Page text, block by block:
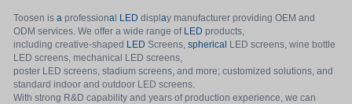
Toosen isa professional LED display manufacturer providing OEM and
ODM services. We offer a wide range of LED products,
including creative-shaped LED Screens,spherical LED screens, wine bottle
LED screens, mechanical LED screens,
poster LED screens, stadium screens, and more; customized solutions, and
standard indoor and outdoor LED screens.
With strong R&D capability and years of production experience, we can